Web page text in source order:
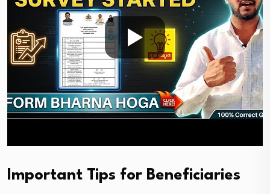
Important Tips for Beneficiaries